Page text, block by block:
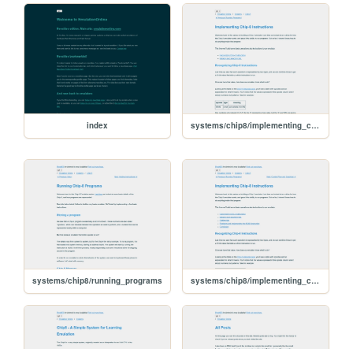
index systems/chip8/implementing_chip8_arithmetic
systems/chip8/running_programs systems/chip8/implementing_chip8_instructions